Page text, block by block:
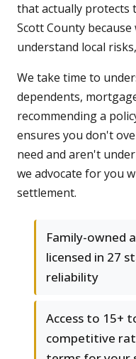
that actually protects
Scott County
understand local
We take time to
dependents,
recommending a
ensures you don't
need and aren't
we advocate for you
settlement.
Family-owned
licensed in 27
reliability
Access to 15+
competitive